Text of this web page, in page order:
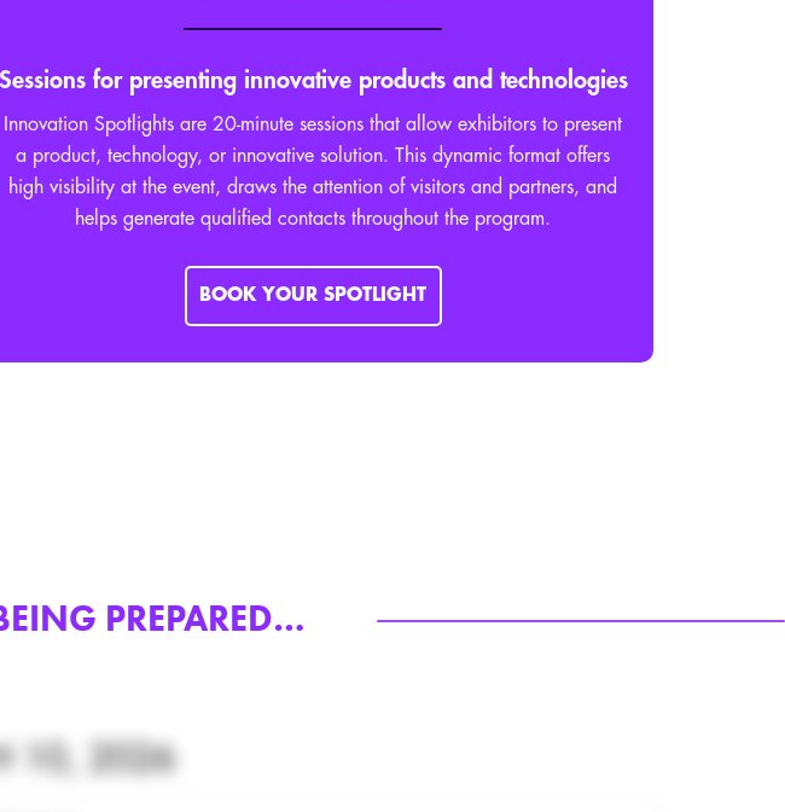
Sessions for presenting innovative products and technologies
Innovation Spotlights are 20-minute sessions that allow exhibitors to present
a product, technology, or innovative solution. This dynamic format offers
high visibility at the event, draws the attention of visitors and partners, and
helps generate qualified contacts throughout the program.
BOOK YOUR SPOTLIGHT
PREPARED…
10, 2026